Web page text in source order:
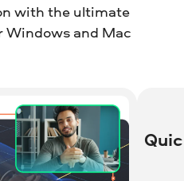
with the ultimate
Windows and Mac